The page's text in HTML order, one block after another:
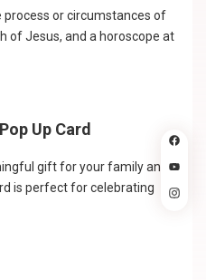
process or circumstances of
of Jesus, and a horoscope at
Up Card
gift for your family and
is perfect for celebrating